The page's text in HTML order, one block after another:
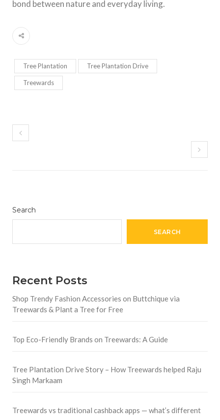
bond between nature and everyday living.
Tree Plantation Tree Plantation Drive
Treewards
Search
SEARCH
Recent Posts
Shop Trendy Fashion Accessories on Buttchique via
Treewards & Plant a Tree for Free
Top Eco-Friendly Brands on Treewards: A Guide
Tree Plantation Drive Story – How Treewards helped Raju
Singh Markaam
Treewards vs traditional cashback apps — what’s different